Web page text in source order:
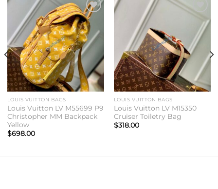
Add to
wishlist
LOUIS VUITTON BAGS
Louis Vuitton LV M55699 P9
Christopher MM Backpack
Yellow
$698.00
wishlist
LOUIS VUITTON BAGS
Louis Vuitton LV M15350
Cruiser Toiletry Bag
$318.00